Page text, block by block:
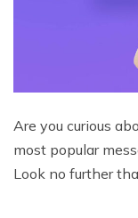
Are you curious
most popular
Look no further